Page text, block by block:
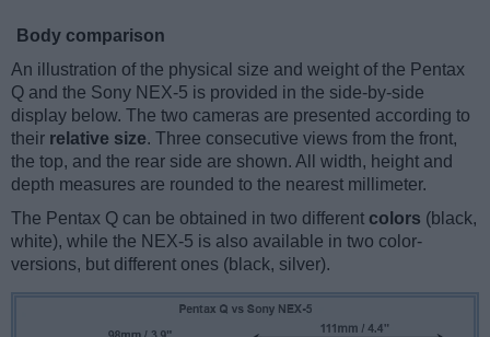
Body comparison
An illustration of the physical size and weight of the Pentax
Q and the Sony NEX-5 is provided in the side-by-side
display below. The two cameras are presented according to
their relative size. Three consecutive views from the front,
the top, and the rear side are shown. All width, height and
depth measures are rounded to the nearest millimeter.
The Pentax Q can be obtained in two different colors (black,
white), while the NEX-5 is also available in two color-
versions, but different ones (black, silver).